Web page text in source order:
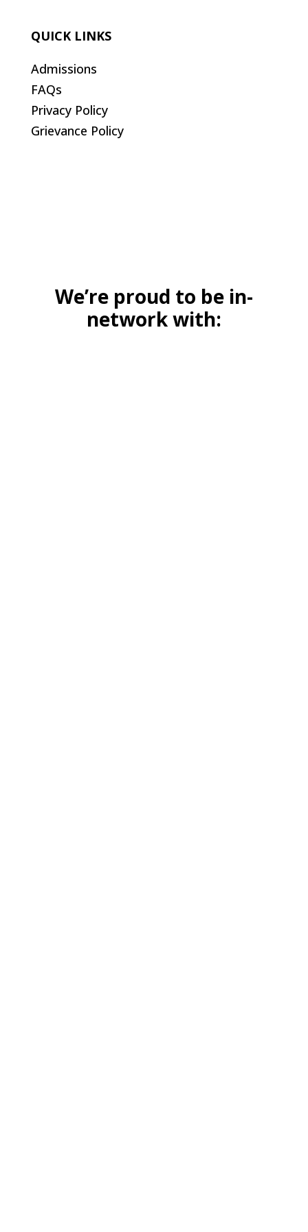
QUICK LINKS
Admissions
FAQs
Privacy Policy
Grievance Policy
We’re proud to be in-
network with: